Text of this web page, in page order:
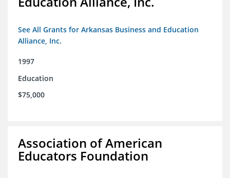
See All Grants for Arkansas Business and Education
Alliance, Inc.
1997
Education
$75,000
Association of American
Educators Foundation